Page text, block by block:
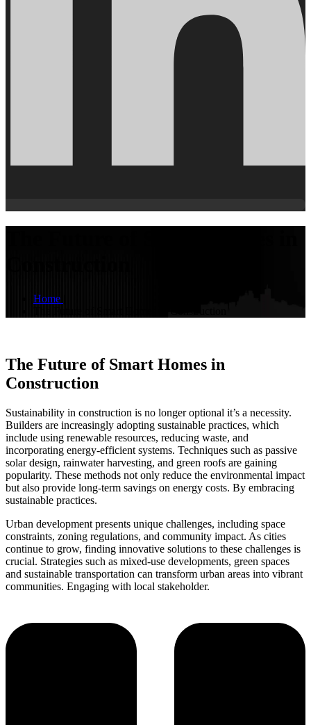
Home
The Future of Smart Homes in
Construction
Sustainability in construction is no longer optional it’s a necessity.
Builders are increasingly adopting sustainable practices, which
include using renewable resources, reducing waste, and
incorporating energy-efficient systems. Techniques such as passive
solar design, rainwater harvesting, and green roofs are gaining
popularity. These methods not only reduce the environmental impact
but also provide long-term savings on energy costs. By embracing
sustainable practices.
Urban development presents unique challenges, including space
constraints, zoning regulations, and community impact. As cities
continue to grow, finding innovative solutions to these challenges is
crucial. Strategies such as mixed-use developments, green spaces
and sustainable transportation can transform urban areas into vibrant
communities. Engaging with local stakeholder.